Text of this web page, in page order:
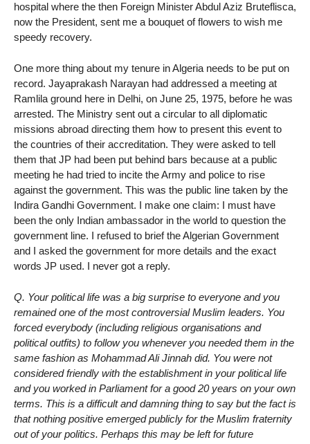
hospital where the then Foreign Minister Abdul Aziz Bruteflisca,
now the President, sent me a bouquet of flowers to wish me
speedy recovery.
One more thing about my tenure in Algeria needs to be put on
record. Jayaprakash Narayan had addressed a meeting at
Ramlila ground here in Delhi, on June 25, 1975, before he was
arrested. The Ministry sent out a circular to all diplomatic
missions abroad directing them how to present this event to
the countries of their accreditation. They were asked to tell
them that JP had been put behind bars because at a public
meeting he had tried to incite the Army and police to rise
against the government. This was the public line taken by the
Indira Gandhi Government. I make one claim: I must have
been the only Indian ambassador in the world to question the
government line. I refused to brief the Algerian Government
and I asked the government for more details and the exact
words JP used. I never got a reply.
Q. Your political life was a big surprise to everyone and you
remained one of the most controversial Muslim leaders. You
forced everybody (including religious organisations and
political outfits) to follow you whenever you needed them in the
same fashion as Mohammad Ali Jinnah did. You were not
considered friendly with the establishment in your political life
and you worked in Parliament for a good 20 years on your own
terms. This is a difficult and damning thing to say but the fact is
that nothing positive emerged publicly for the Muslim fraternity
out of your politics. Perhaps this may be left for future